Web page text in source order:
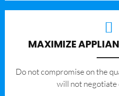
MAXIMIZE
​Do not compromise on the
will not negotiate